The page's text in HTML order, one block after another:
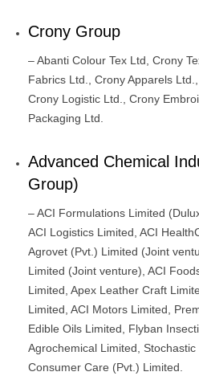
Crony Group
– Abanti Colour Tex Ltd, Crony
Fabrics Ltd., Crony Apparels
Crony Logistic Ltd., Crony
Packaging Ltd.
Advanced Chemical
Group)
– ACI Formulations Limited
ACI Logistics Limited, ACI
Agrovet (Pvt.) Limited (Joint
Limited (Joint venture), ACI
Limited, Apex Leather Craft
Limited, ACI Motors Limited,
Edible Oils Limited, Flyban
Agrochemical Limited,
Consumer Care (Pvt.) Limited.